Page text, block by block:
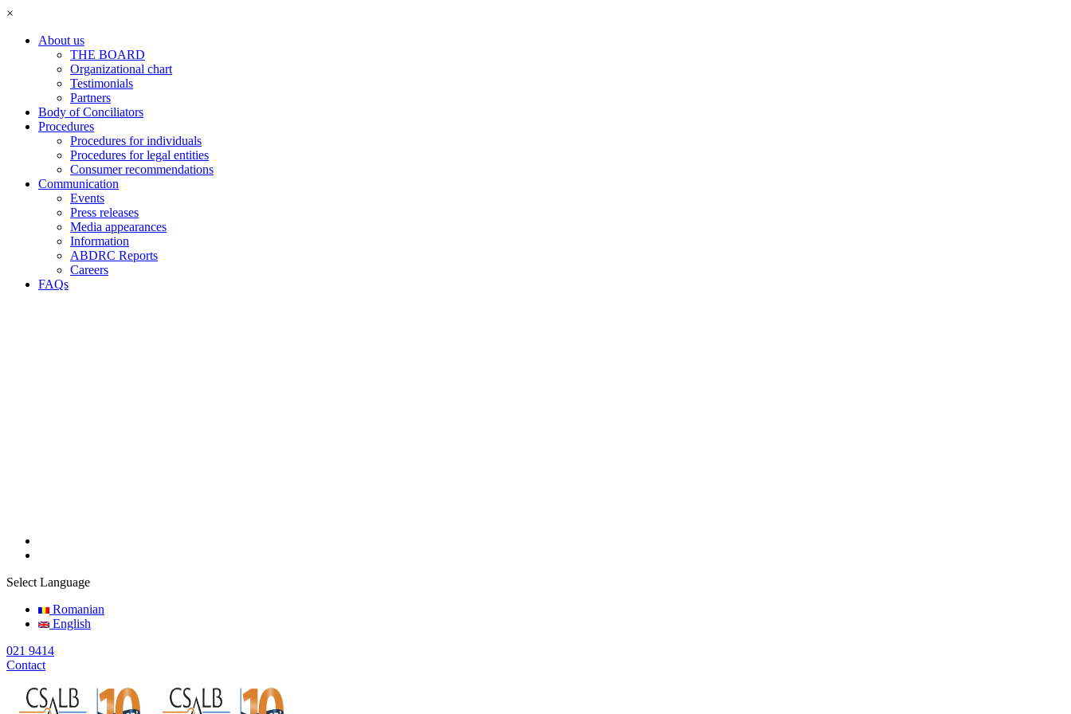
×
About us
THE BOARD
Organizational chart
Testimonials
Partners
Body of Conciliators
Procedures
Procedures for individuals
Procedures for legal entities
Consumer recommendations
Communication
Events
Press releases
Media appearances
Information
ABDRC Reports
Careers
FAQs
Select Language
Romanian
English
021 9414
Contact